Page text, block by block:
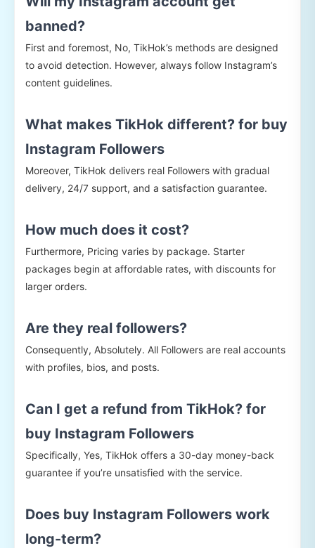
banned?
First and foremost, No, TikHok’s methods are designed
to avoid detection. However, always follow Instagram’s
content guidelines.
What makes TikHok different? for buy
Instagram Followers
Moreover, TikHok delivers real Followers with gradual
delivery, 24/7 support, and a satisfaction guarantee.
How much does it cost?
Furthermore, Pricing varies by package. Starter
packages begin at affordable rates, with discounts for
larger orders.
Are they real followers?
Consequently, Absolutely. All Followers are real accounts
with profiles, bios, and posts.
Can I get a refund from TikHok? for
buy Instagram Followers
Specifically, Yes, TikHok offers a 30-day money-back
guarantee if you’re unsatisfied with the service.
Does buy Instagram Followers work
long-term?